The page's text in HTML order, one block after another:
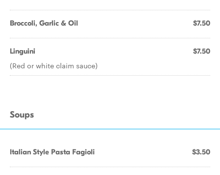
Broccoli, Garlic & Oil $7.50
Linguini $7.50
(Red or white claim sauce)
Soups
Italian Style Pasta Fagioli $3.50